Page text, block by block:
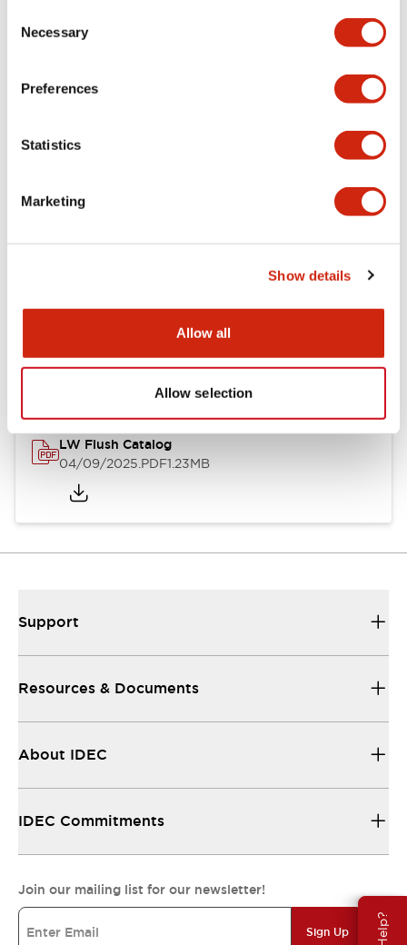
Selection
Necessary
Preferences
Statistics
Marketing
Show details
Allow all
Allow selection
+
Mechanical Specifications
Mounting and Installation Specifications
Documents and Files
Catalogs & Brochures CAD Files Approvals And
LW Flush Catalog
04/09/2025.PDF1.23MB
Support
Resources & Documents
About IDEC
IDEC Commitments
Join our mailing list for our newsletter!
Sign Up